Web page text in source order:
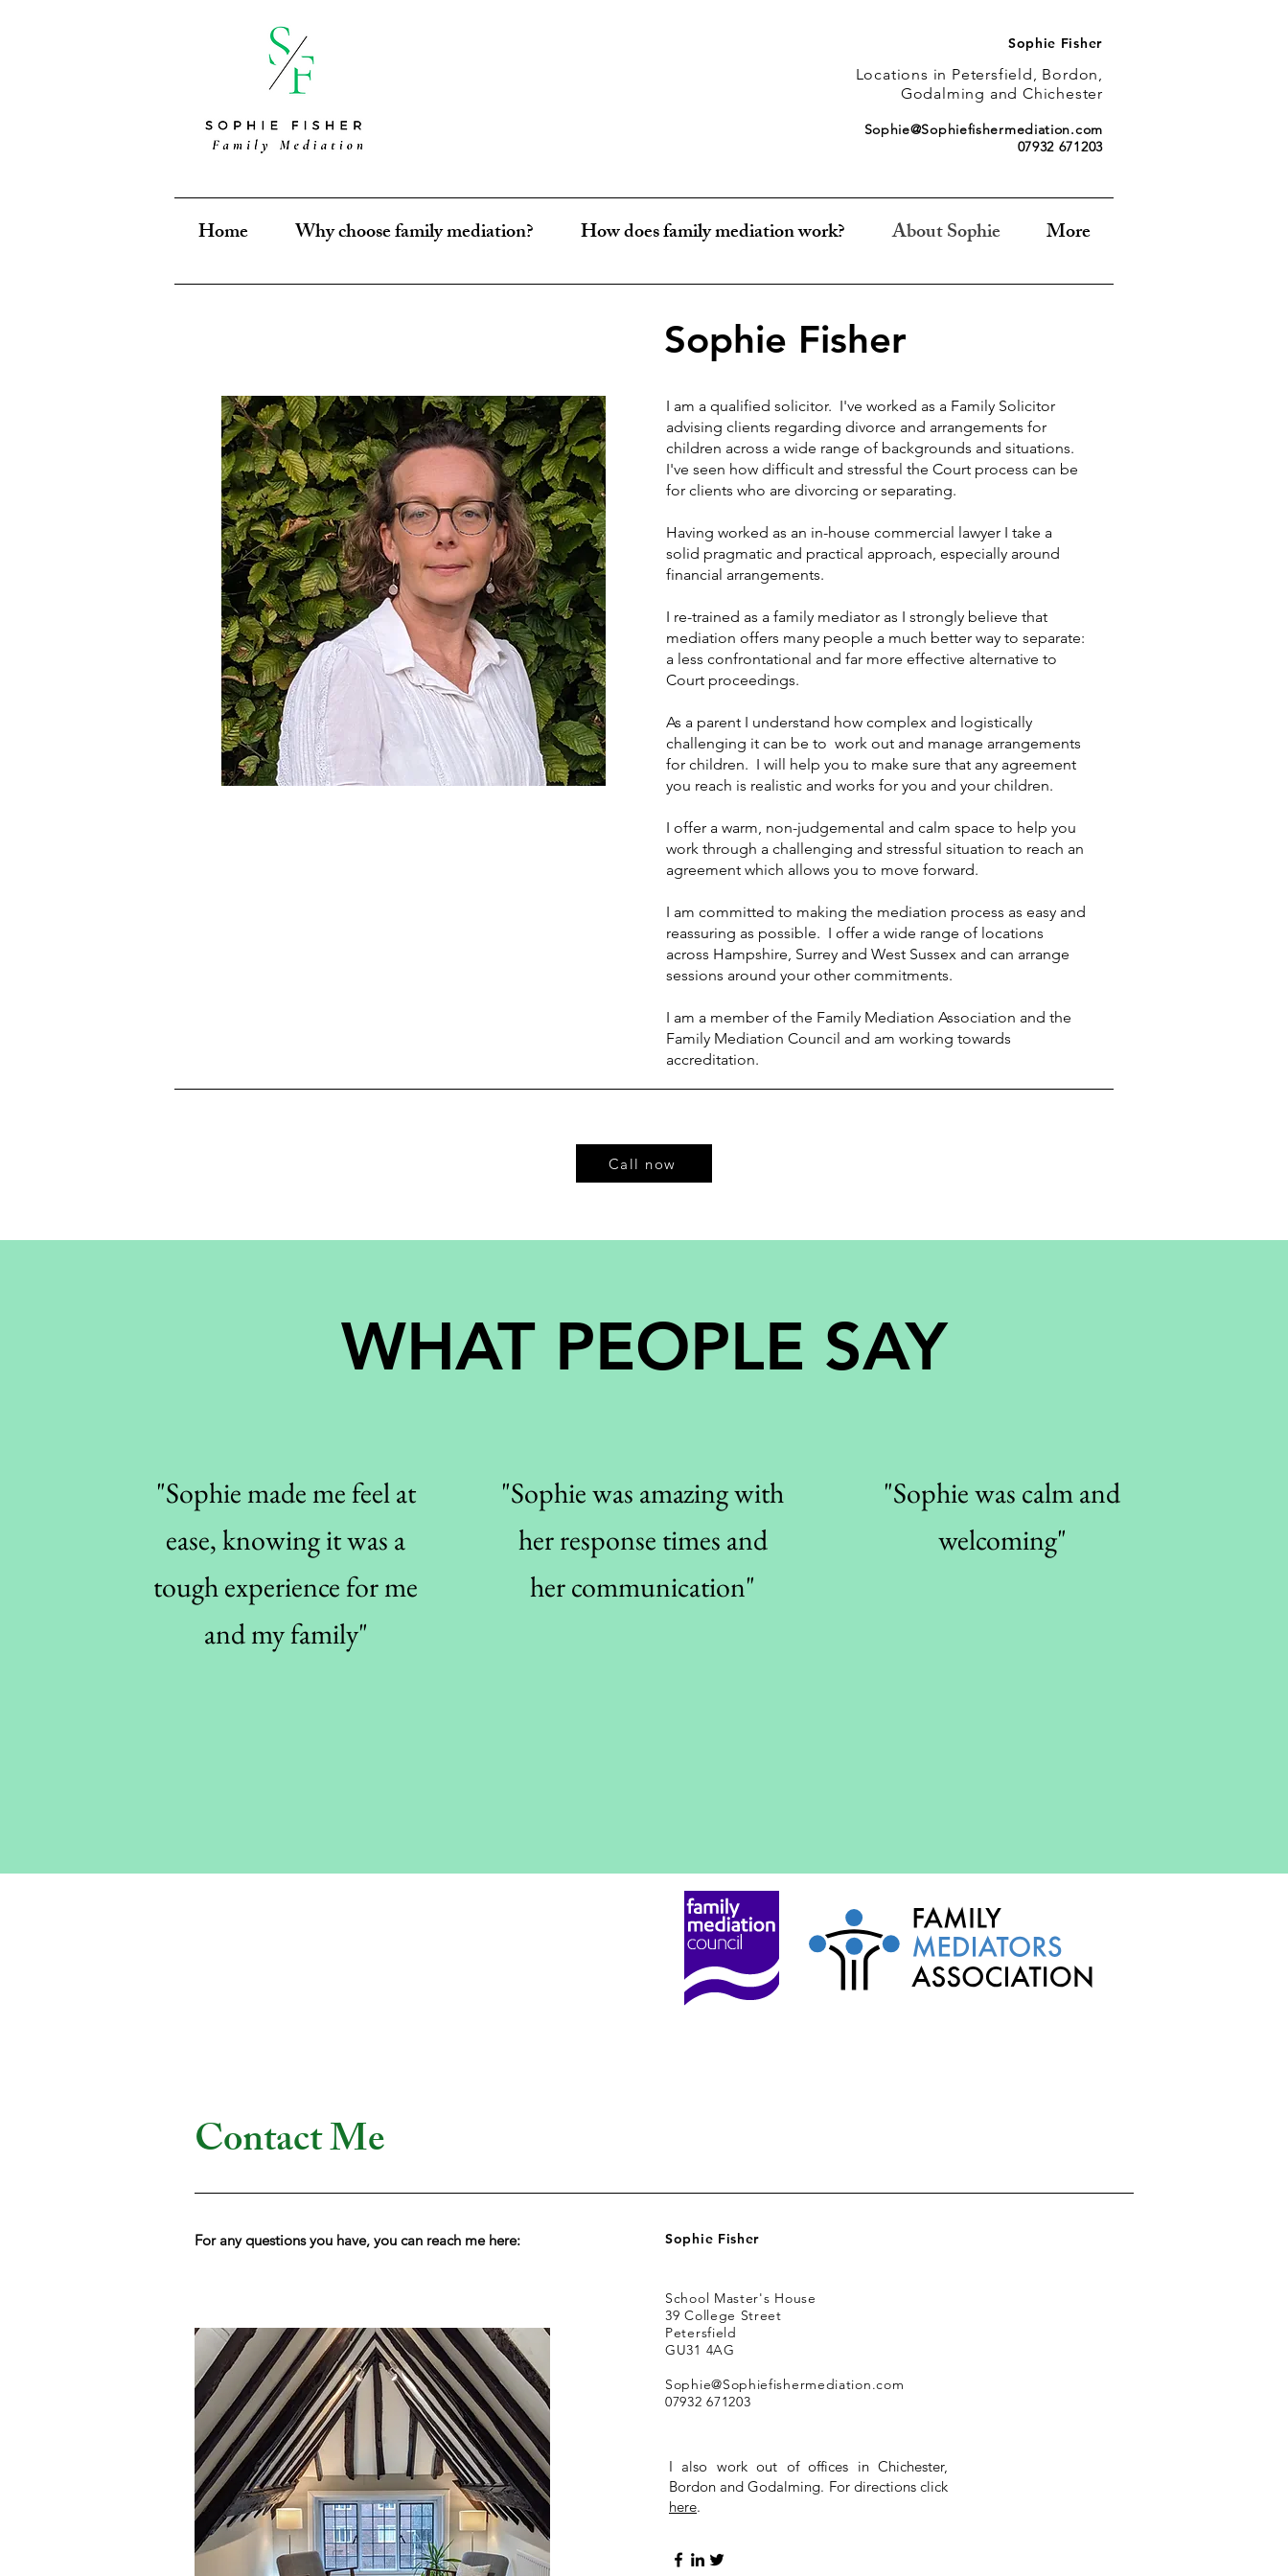
Sophie Fisher
Locations in Petersfield, Bordon,
Godalming and Chichester
Sophie@Sophiefishermediation.com
07932 671203
Home Why choose family mediation? How does family mediation work? About Sophie More
Sophie Fisher
I am a qualified solicitor. I've worked as a Family Solicitor
advising clients regarding divorce and arrangements for
children across a wide range of backgrounds and situations.
I've seen how difficult and stressful the Court process can be
for clients who are divorcing or separating.
Having worked as an in-house commercial lawyer I take a
solid pragmatic and practical approach, especially around
financial arrangements.
I re-trained as a family mediator as I strongly believe that
mediation offers many people a much better way to separate:
a less confrontational and far more effective alternative to
Court proceedings.
As a parent I understand how complex and logistically
challenging it can be to work out and manage arrangements
for children. I will help you to make sure that any agreement
you reach is realistic and works for you and your children.
I offer a warm, non-judgemental and calm space to help you
work through a challenging and stressful situation to reach an
agreement which allows you to move forward.
I am committed to making the mediation process as easy and
reassuring as possible. I offer a wide range of locations
across Hampshire, Surrey and West Sussex and can arrange
sessions around your other commitments.
I am a member of the Family Mediation Association and the
Family Mediation Council and am working towards
accreditation.
Call now
WHAT PEOPLE SAY
"Sophie made me feel at
ease, knowing it was a
tough experience for me
and my family"
"Sophie was amazing with
her response times and
her communication"
"Sophie was calm and
welcoming"
Contact Me
For any questions you have, you can reach me here: Sophie Fisher
School Master's House
39 College Street
Petersfield
GU31 4AG
Sophie@Sophiefishermediation.com
07932 671203
I also work out of offices in Chichester,
Bordon and Godalming. For directions click
here.